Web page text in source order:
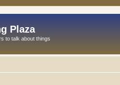
Plaza
to talk about things